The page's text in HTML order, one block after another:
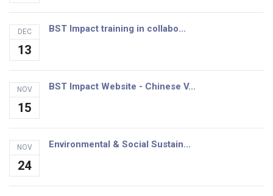
DEC
13
BST Impact training in collabo...
NOV
15
BST Impact Website - Chinese V...
NOV
24
Environmental & Social Sustain...